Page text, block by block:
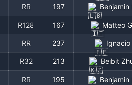
RR 197 Benjamin
R128 167 Matteo
RR 237 Ignacio
R32 213 Beibit
RR 195 Benjamin